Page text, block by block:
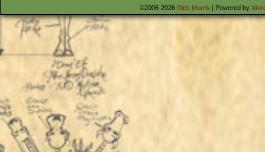
©2006-2026 Rich Morris | Powered by